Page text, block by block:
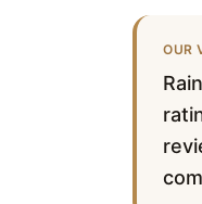
OUR